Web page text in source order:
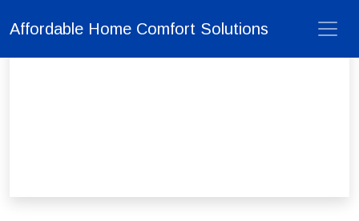
Affordable Home Comfort Solutions